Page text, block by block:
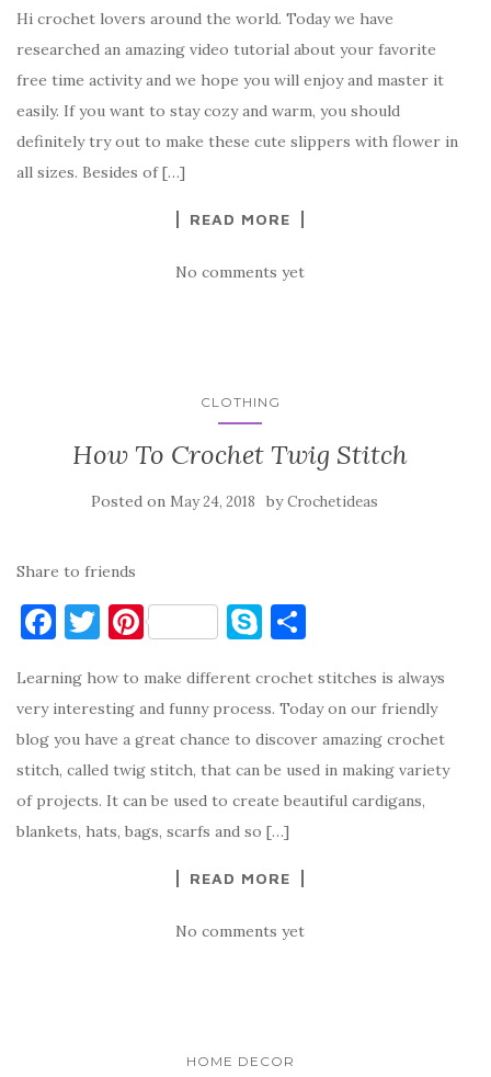
c
e
b
o
o
it
te
r
er
es
t
y
p
e
ar
e
Hi crochet lovers around the world. Today we have
researched an amazing video tutorial about your favorite
free time activity and we hope you will enjoy and master it
easily. If you want to stay cozy and warm, you should
definitely try out to make these cute slippers with flower in
all sizes. Besides of […]
READ MORE
No comments yet
CLOTHING
How To Crochet Twig Stitch
Posted on May 24, 2018 byCrochetideas
Share to friends
F
c
e
b
o
o
T
it
te
r
Pi
er
es
t
S
y
p
e
ar
e
Learning how to make different crochet stitches is always
very interesting and funny process. Today on our friendly
blog you have a great chance to discover amazing crochet
stitch, called twig stitch, that can be used in making variety
of projects. It can be used to create beautiful cardigans,
blankets, hats, bags, scarfs and so […]
READ MORE
No comments yet
HOME DECOR